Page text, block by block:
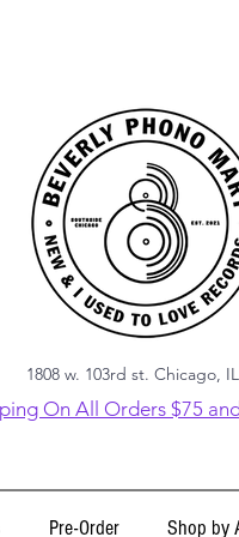
1808 w. 103rd st. Chicago,
On All Orders $75
Pre-Order Shop by